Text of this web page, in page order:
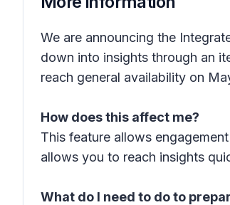
We are announcing the
down into insights through an
reach general availability on
How does this affect me?
This feature allows
allows you to reach insights
What do I need to do to